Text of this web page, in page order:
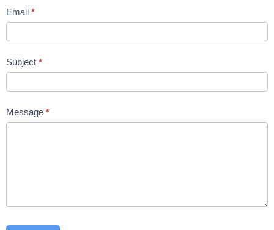
Email *
Subject *
Message *